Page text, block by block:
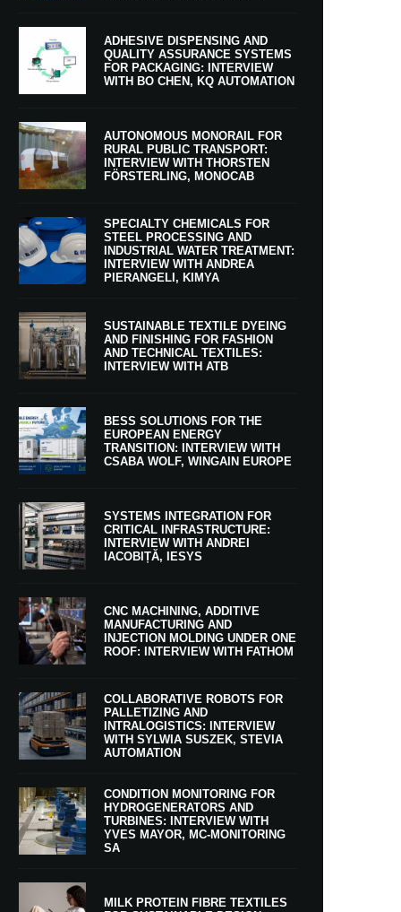
ADHESIVE DISPENSING AND
QUALITY ASSURANCE SYSTEMS
FOR PACKAGING: INTERVIEW
WITH BO CHEN, KQ AUTOMATION
AUTONOMOUS MONORAIL FOR
RURAL PUBLIC TRANSPORT:
INTERVIEW WITH THORSTEN
FÖRSTERLING, MONOCAB
SPECIALTY CHEMICALS FOR
STEEL PROCESSING AND
INDUSTRIAL WATER TREATMENT:
INTERVIEW WITH ANDREA
PIERANGELI, KIMYA
SUSTAINABLE TEXTILE DYEING
AND FINISHING FOR FASHION
AND TECHNICAL TEXTILES:
INTERVIEW WITH ATB
BESS SOLUTIONS FOR THE
EUROPEAN ENERGY
TRANSITION: INTERVIEW WITH
CSABA WOLF, WINGAIN EUROPE
SYSTEMS INTEGRATION FOR
CRITICAL INFRASTRUCTURE:
INTERVIEW WITH ANDREI
IACOBIȚĂ, IESYS
CNC MACHINING, ADDITIVE
MANUFACTURING AND
INJECTION MOLDING UNDER ONE
ROOF: INTERVIEW WITH FATHOM
COLLABORATIVE ROBOTS FOR
PALLETIZING AND
INTRALOGISTICS: INTERVIEW
WITH SYLWIA SUSZEK, STEVIA
AUTOMATION
CONDITION MONITORING FOR
HYDROGENERATORS AND
TURBINES: INTERVIEW WITH
YVES MAYOR, MC-MONITORING
SA
MILK PROTEIN FIBRE TEXTILES